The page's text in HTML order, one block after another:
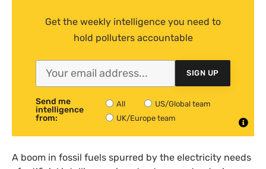
Get the weekly intelligence you need to
hold polluters accountable
SIGN UP
Send me
intelligence
from:
All
US/Global team
UK/Europe team
A boom in fossil fuels spurred by the electricity needs